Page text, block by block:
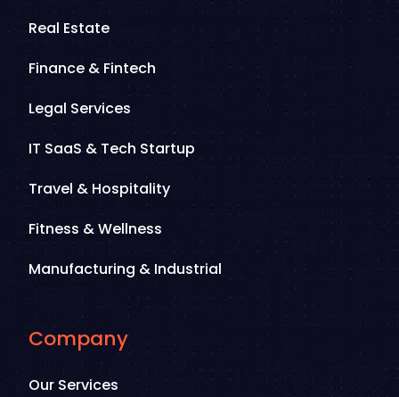
Real Estate
Finance & Fintech
Legal Services
IT SaaS & Tech Startup
Travel & Hospitality
Fitness & Wellness
Manufacturing & Industrial
Company
Our Services